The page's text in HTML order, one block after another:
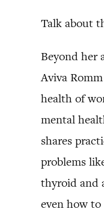
Talk about
Beyond her
Aviva
health of
mental
shares
problems
thyroid and
even how